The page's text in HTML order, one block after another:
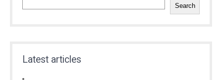
Search
Latest articles